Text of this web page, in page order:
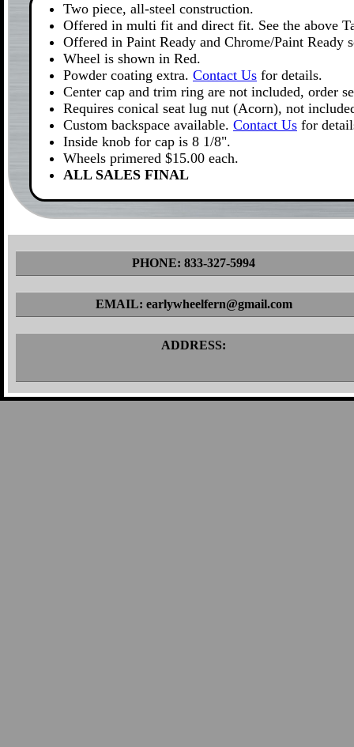
Two piece, all-steel construction.
Offered in multi fit and direct fit. See the above
Offered in Paint Ready and Chrome/Paint Ready
Wheel is shown in Red.
Powder coating extra. Contact Us for details.
Center cap and trim ring are not included, order
Requires conical seat lug nut (Acorn), not
Custom backspace available. Contact Us for
Inside knob for cap is 8 1/8".
Wheels primered $15.00 each.
ALL SALES FINAL
PHONE: 833-327-5994
EMAIL: earlywheelfern@gmail.com
ADDRESS: